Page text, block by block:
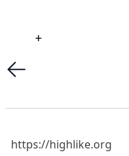
+
https://highlike.org